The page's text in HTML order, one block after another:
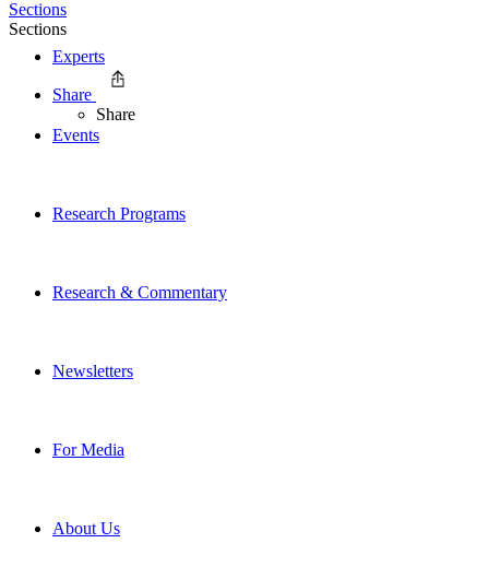
Experts
Events
Research Programs
Research & Commentary
Newsletters
For Media
About Us
Sections
Sections
Share
Share